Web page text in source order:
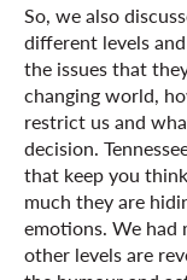
So, we also
different levels
the issues that
changing world,
restrict us and
decision.
that keep you
much they are
emotions. We had
other levels are